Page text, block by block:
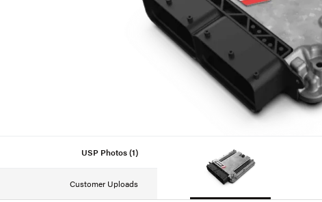
USP Photos (1)
Customer Uploads